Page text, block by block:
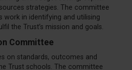
strategies. The committee
work in identifying and utilising
the Trust’s mission and goals.
Committee
on standards, outcomes and
Trust schools. The committee